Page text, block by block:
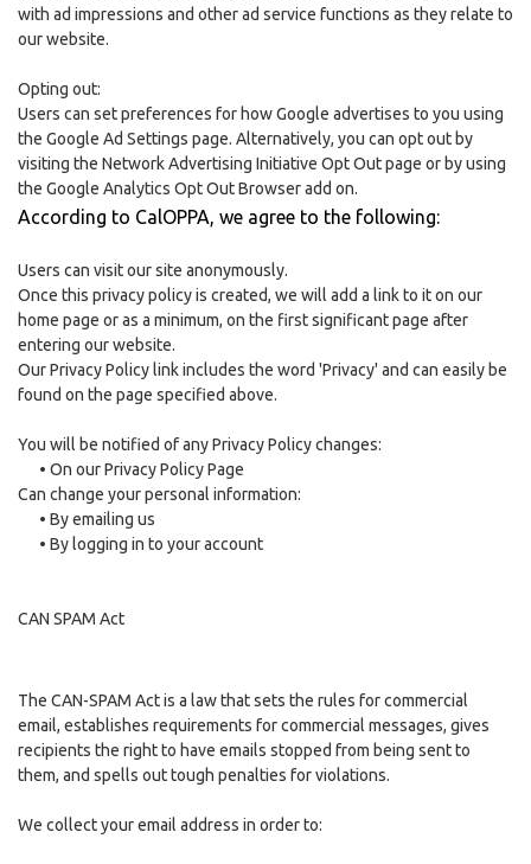
with ad impressions and other ad service functions as they relate to
our website.
Opting out:
Users can set preferences for how Google advertises to you using
the Google Ad Settings page. Alternatively, you can opt out by
visiting the Network Advertising Initiative Opt Out page or by using
the Google Analytics Opt Out Browser add on.
According to CalOPPA, we agree to the following:
Users can visit our site anonymously.
Once this privacy policy is created, we will add a link to it on our
home page or as a minimum, on the first significant page after
entering our website.
Our Privacy Policy link includes the word 'Privacy' and can easily be
found on the page specified above.
You will be notified of any Privacy Policy changes:
• On our Privacy Policy Page
Can change your personal information:
• By emailing us
• By logging in to your account
CAN SPAM Act
The CAN-SPAM Act is a law that sets the rules for commercial
email, establishes requirements for commercial messages, gives
recipients the right to have emails stopped from being sent to
them, and spells out tough penalties for violations.
We collect your email address in order to: